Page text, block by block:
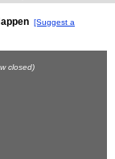
[Suggest a
closed)